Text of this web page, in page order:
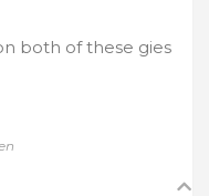
both of these gies